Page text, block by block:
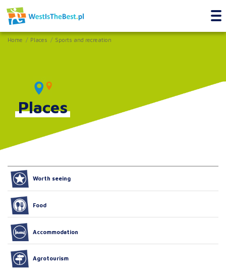
Home Places Sports and recreation
Places
Worth seeing
Food
Accommodation
Agrotourism